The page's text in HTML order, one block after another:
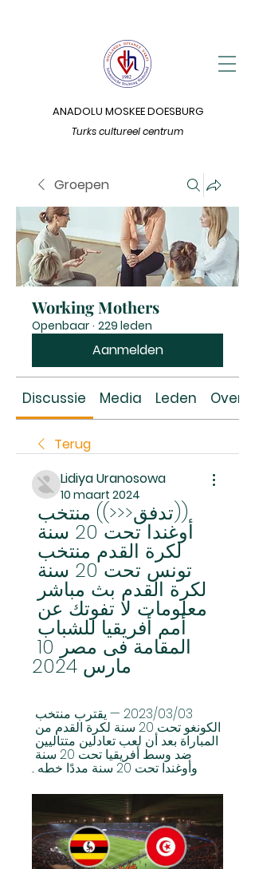
Turks cultureel centrum
ANADOLU MOSKEE DOESBURG
Groepen
Working Mothers
Openbaar · 229 leden
Aanmelden
Discussie Media Leden Over
Terug
Lidiya Uranosowa
10 maart 2024
معلومات لا تفوتك عن
مارس 2024
وأوغندا تحت 20 سنة مددًا خطه ...